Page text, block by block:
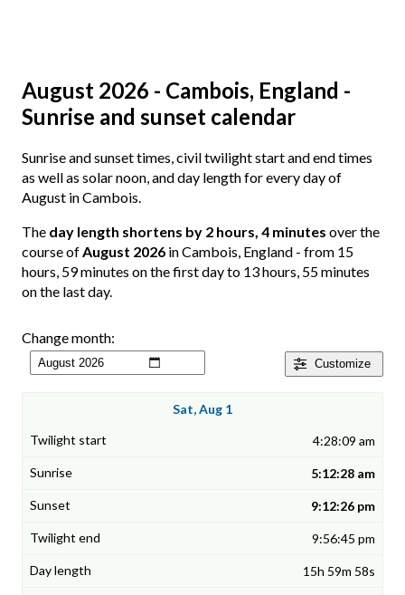
August 2026 - Cambois, England -
Sunrise and sunset calendar
Sunrise and sunset times, civil twilight start and end times
as well as solar noon, and day length for every day of
August in Cambois.
The day length shortens by 2 hours, 4 minutes over the
course ofAugust 2026 in Cambois, England - from 15
hours, 59 minutes on the first day to 13 hours, 55 minutes
on the last day.
Customize
Change month:
Sat, Aug 1
4:28:09 am
5:12:28 am
9:12:26 pm
9:56:45 pm
15h 59m 58s